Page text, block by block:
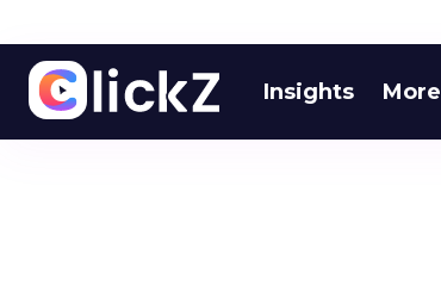
Insights More